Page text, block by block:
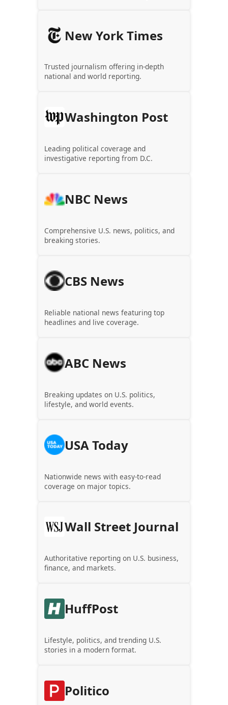
New York Times
Trusted journalism offering in-depth
national and world reporting.
Washington Post
Leading political coverage and
investigative reporting from D.C.
NBC News
Comprehensive U.S. news, politics, and
breaking stories.
CBS News
Reliable national news featuring top
headlines and live coverage.
ABC News
Breaking updates on U.S. politics,
lifestyle, and world events.
USA Today
Nationwide news with easy-to-read
coverage on major topics.
Wall Street Journal
Authoritative reporting on U.S. business,
finance, and markets.
HuffPost
Lifestyle, politics, and trending U.S.
stories in a modern format.
Politico